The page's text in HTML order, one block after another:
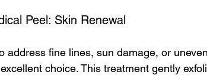
Peel: Skin Renewal
address fine lines, sun damage, or
choice. This treatment gently